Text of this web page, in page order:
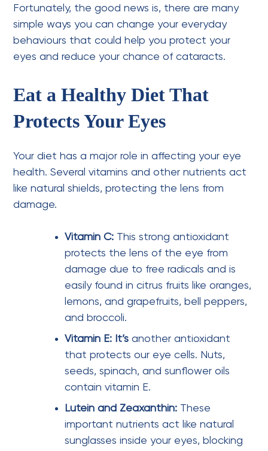
Fortunately, the good news is, there are many
simple ways you can change your everyday
behaviours that could help you protect your
eyes and reduce your chance of cataracts.
Eat a Healthy Diet That
Protects Your Eyes
Your diet has a major role in affecting your eye
health. Several vitamins and other nutrients act
like natural shields, protecting the lens from
damage.
Vitamin C: This strong antioxidant
protects the lens of the eye from
damage due to free radicals and is
easily found in citrus fruits like oranges,
lemons, and grapefruits, bell peppers,
and broccoli.
Vitamin E: It’s another antioxidant
that protects our eye cells. Nuts,
seeds, spinach, and sunflower oils
contain vitamin E.
Lutein and Zeaxanthin: These
important nutrients act like natural
sunglasses inside your eyes, blocking